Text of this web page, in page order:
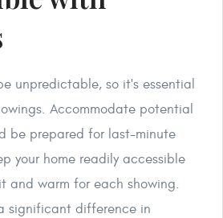
unpredictable, so it's essential
Accommodate potential
be prepared for last-minute
your home readily accessible
and warm for each showing.
significant difference in